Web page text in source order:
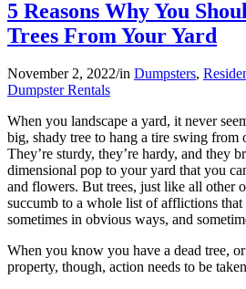
5 Reasons Why You
Trees From Your Yard
November 2, 2022/in Dumpsters,
Dumpster Rentals
When you landscape a yard, it never
big, shady tree to hang a tire swing from
They’re sturdy, they’re hardy, and they
dimensional pop to your yard that you
and flowers. But trees, just like all other
succumb to a whole list of afflictions that
sometimes in obvious ways, and
When you know you have a dead tree,
property, though, action needs to be